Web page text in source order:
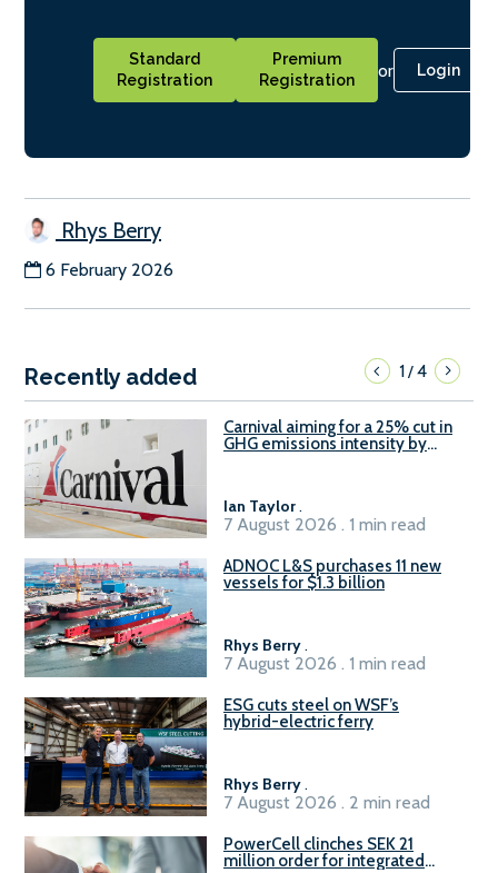
Standard
Registration
Premium
Registration
or Login
Rhys Berry
6 February 2026
Recently added 1/4
Carnival aiming for a 25% cut in
GHG emissions intensity by
Ian Taylor.
7 August 2026 . 1 min read
ADNOC L&S purchases 11 new
vessels for $1.3 billion
Rhys Berry.
7 August 2026 . 1 min read
ESG cuts steel on WSF’s
hybrid-electric ferry
Rhys Berry.
7 August 2026 . 2 min read
PowerCell clinches SEK 21
million order for integrated